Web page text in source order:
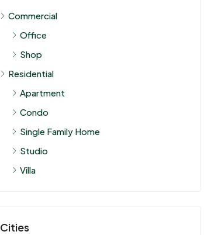
Commercial
Office
Shop
Residential
Apartment
Condo
Single Family Home
Studio
Villa
Cities